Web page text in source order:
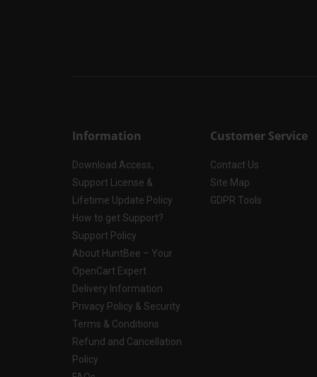
Information
Download Access,
Support License &
Lifetime Update Policy
How to get Support?
Support Policy
About HuntBee – Your
OpenCart Expert
Delivery Information
Privacy Policy & Security
Terms & Conditions
Refund and Cancellation
Policy
Customer Service
Contact Us
Site Map
GDPR Tools